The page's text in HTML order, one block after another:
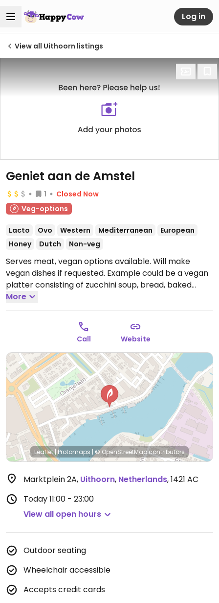
Log in
View all Uithoorn listings
Geniet aan de Amstel
1
Closed Now
Veg-options
Lacto Ovo Western Mediterranean
European
Honey
Dutch Non-veg
Serves meat, vegan options available. Will make
vegan dishes if requested. Example could be a vegan
platter consisting of zucchini soup, bread, baked
mushrooms, cauliflower steak, beet carpaccio, pine
nuts. Request no honey.Open Mon-Sun 11:00-23:00.
More
Call Website
Leaflet|Protomaps | © OpenStreetMapcontributors
Marktplein 2A, Uithoorn, Netherlands,1421 AC
Today11:00 - 23:00
View all open hours
Outdoor seating
Wheelchair accessible
Accepts credit cards